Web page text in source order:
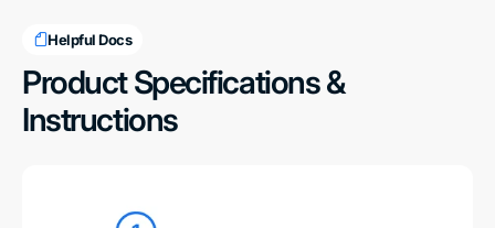
Helpful Docs
Product Specifications &
Instructions